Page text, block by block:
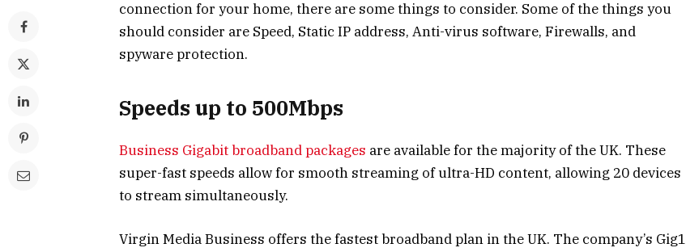
connection for your home, there are some things to consider. Some of the things you
should consider are Speed, Static IP address, Anti-virus software, Firewalls, and
spyware protection.
Speeds up to 500Mbps
Business Gigabit broadband packages are available for the majority of the UK. These
super-fast speeds allow for smooth streaming of ultra-HD content, allowing 20 devices
to stream simultaneously.
Virgin Media Business offers the fastest broadband plan in the UK. The company’s Gig1